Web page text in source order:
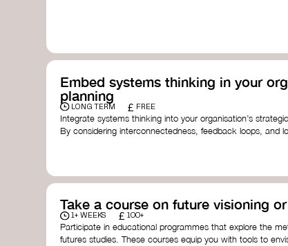
Global Systems Instituteat the University of Exeter
Embed systems thinking in your
planning
LONG TERM £ FREE
Integrate systems thinking into your organisation’s
By considering interconnectedness, feedback loops, and
Take a course on future visioning
1+ WEEKS £ 100+
Participate in educational programmes that explore the
futures studies. These courses equip you with tools to